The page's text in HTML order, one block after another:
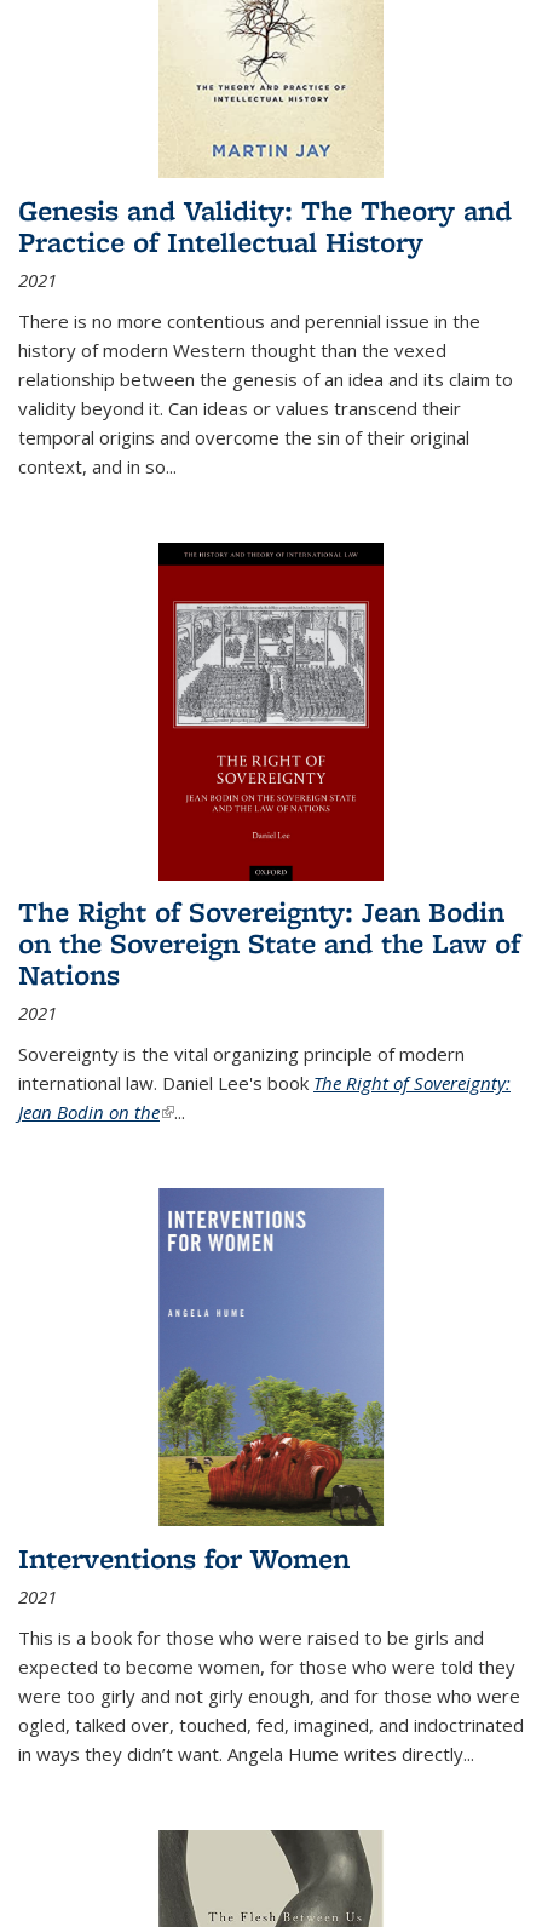
Genesis and Validity: The Theory and
Practice of Intellectual History
2021
There is no more contentious and perennial issue in the
history of modern Western thought than the vexed
relationship between the genesis of an idea and its claim to
validity beyond it. Can ideas or values transcend their
temporal origins and overcome the sin of their original
context, and in so...
The Right of Sovereignty: Jean Bodin
on the Sovereign State and the Law of
Nations
2021
Sovereignty is the vital organizing principle of modern
international law. Daniel Lee's book The Right of Sovereignty:
Jean Bodin on the(link is external)
...
Interventions for Women
2021
This is a book for those who were raised to be girls and
expected to become women, for those who were told they
were too girly and not girly enough, and for those who were
ogled, talked over, touched, fed, imagined, and indoctrinated
in ways they didn’t want. Angela Hume writes directly...